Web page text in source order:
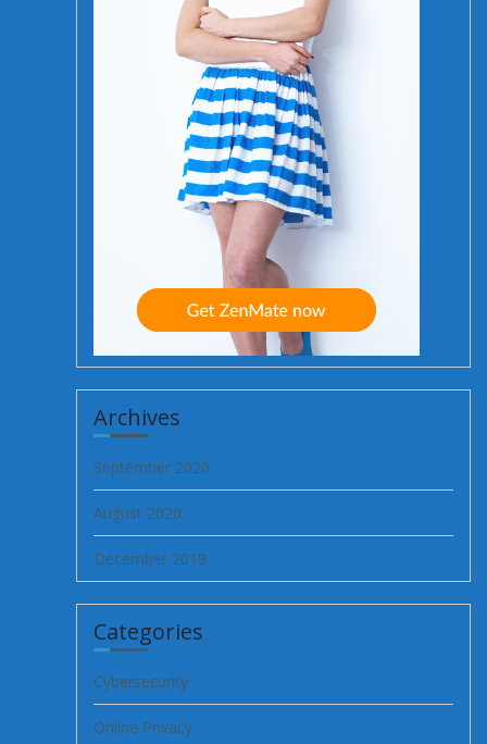
Archives
September 2020
August 2020
December 2019
Categories
Cybersecurity
Online Privacy